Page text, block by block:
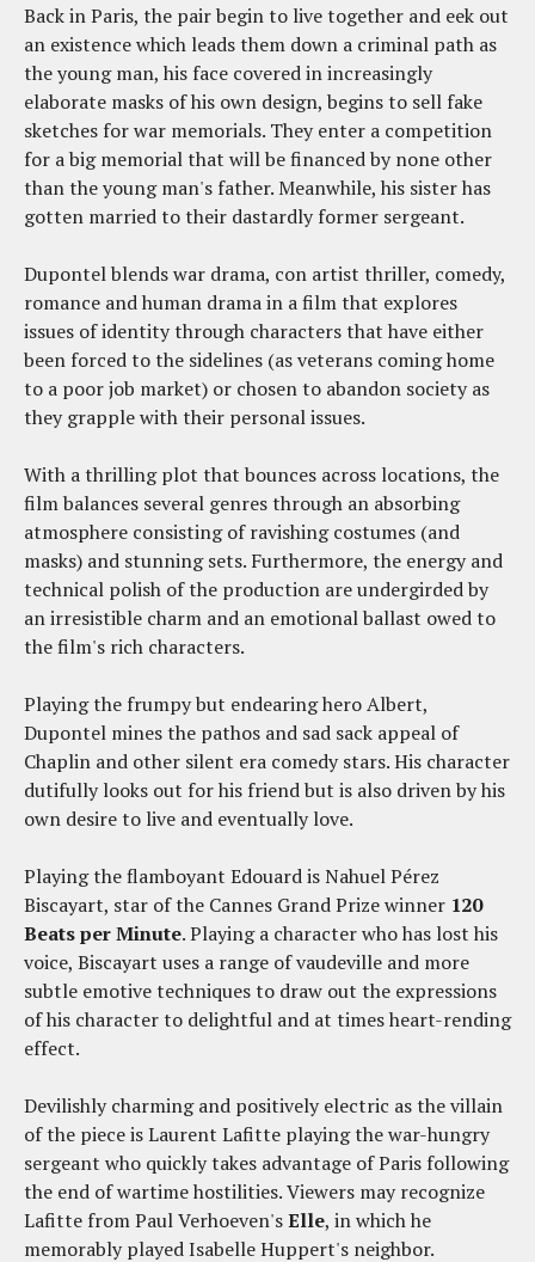
Back in Paris, the pair begin to live together and eek out
an existence which leads them down a criminal path as
the young man, his face covered in increasingly
elaborate masks of his own design, begins to sell fake
sketches for war memorials. They enter a competition
for a big memorial that will be financed by none other
than the young man's father. Meanwhile, his sister has
gotten married to their dastardly former sergeant.
Dupontel blends war drama, con artist thriller, comedy,
romance and human drama in a film that explores
issues of identity through characters that have either
been forced to the sidelines (as veterans coming home
to a poor job market) or chosen to abandon society as
they grapple with their personal issues.
With a thrilling plot that bounces across locations, the
film balances several genres through an absorbing
atmosphere consisting of ravishing costumes (and
masks) and stunning sets. Furthermore, the energy and
technical polish of the production are undergirded by
an irresistible charm and an emotional ballast owed to
the film's rich characters.
Playing the frumpy but endearing hero Albert,
Dupontel mines the pathos and sad sack appeal of
Chaplin and other silent era comedy stars. His character
dutifully looks out for his friend but is also driven by his
own desire to live and eventually love.
Playing the flamboyant Edouard is Nahuel Pérez
Biscayart, star of the Cannes Grand Prize winner 120
Beats per Minute. Playing a character who has lost his
voice, Biscayart uses a range of vaudeville and more
subtle emotive techniques to draw out the expressions
of his character to delightful and at times heart-rending
effect.
Devilishly charming and positively electric as the villain
of the piece is Laurent Lafitte playing the war-hungry
sergeant who quickly takes advantage of Paris following
the end of wartime hostilities. Viewers may recognize
Lafitte from Paul Verhoeven'sElle, in which he
memorably played Isabelle Huppert's neighbor.